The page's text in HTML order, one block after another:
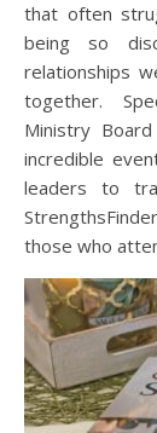
that often
being so
relationships
together.
Ministry
incredible
leaders to
those who